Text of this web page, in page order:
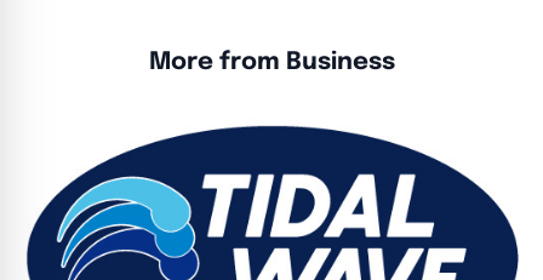
More from Business